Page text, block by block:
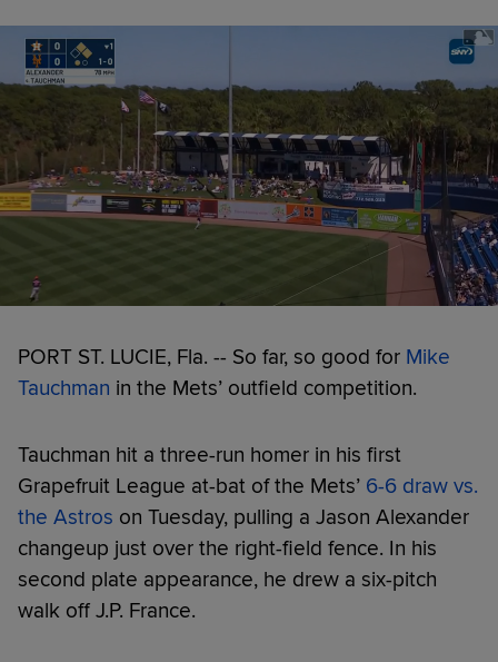
PORT ST. LUCIE, Fla. -- So far, so good for Mike
Tauchman in the Mets’ outfield competition.
Tauchman hit a three-run homer in his first
Grapefruit League at-bat of the Mets’ 6-6 draw vs.
the Astros on Tuesday, pulling a Jason Alexander
changeup just over the right-field fence. In his
second plate appearance, he drew a six-pitch
walk off J.P. France.